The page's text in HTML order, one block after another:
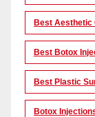
Best Aesthetic
Best Botox
Best Plastic
Botox